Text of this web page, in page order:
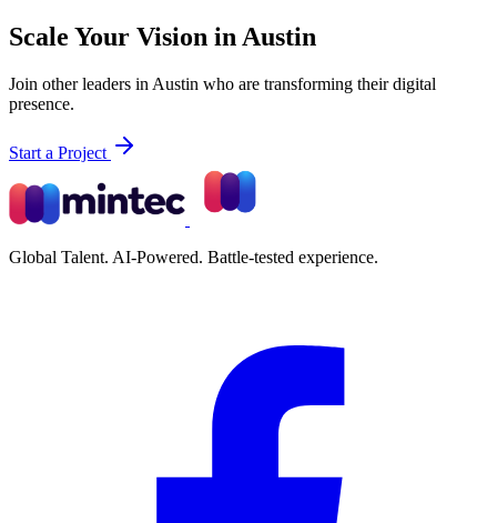
Scale Your Vision in Austin
Join other leaders in Austin who are transforming their digital
presence.
Start a Project
Global Talent. AI-Powered. Battle-tested experience.